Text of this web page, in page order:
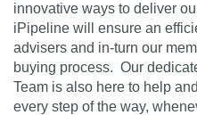
innovative ways to deliver
iPipeline will ensure an
advisers and in-turn our
buying process. Our
Team is also here to help
every step of the way,